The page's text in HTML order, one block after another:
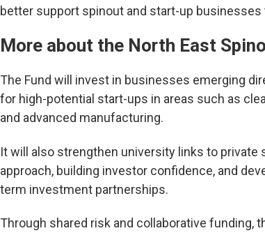
better support spinout and start-up businesses
More about the North East
The Fund will invest in businesses emerging
for high-potential start-ups in areas such as
and advanced manufacturing.
It will also strengthen university links to
approach, building investor confidence, and
term investment partnerships.
Through shared risk and collaborative funding,